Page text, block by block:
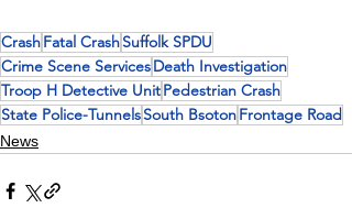
CrashFatal CrashSuffolk SPDU
Crime Scene ServicesDeath Investigation
Troop H Detective UnitPedestrian Crash
State Police-TunnelsSouth BsotonFrontage Road
News